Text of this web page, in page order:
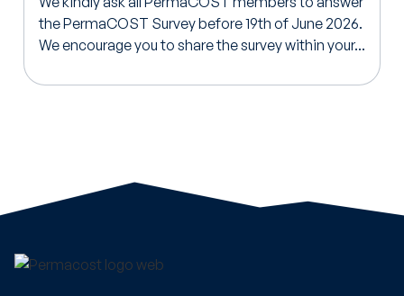
the PermaCOST Survey before 19th of June 2026.
We encourage you to share the survey within your...